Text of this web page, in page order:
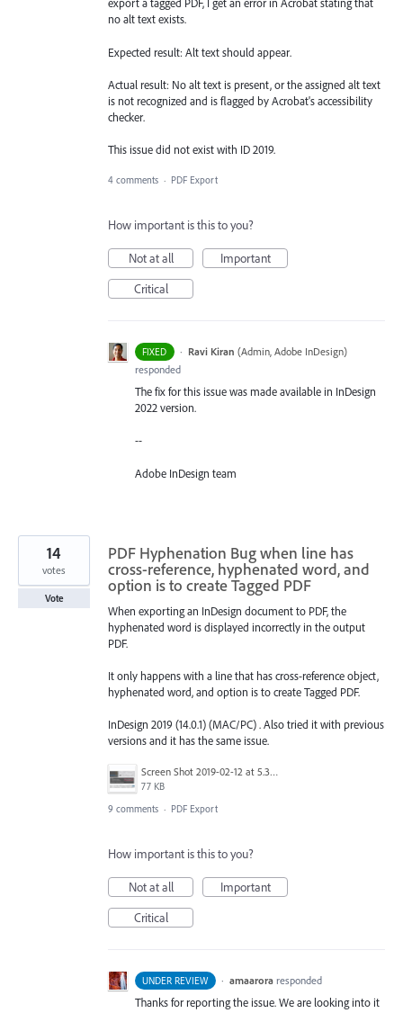
export a tagged PDF, I get an error in Acrobat stating that
no alt text exists.
Expected result: Alt text should appear.
Actual result: No alt text is present, or the assigned alt text
is not recognized and is flagged by Acrobat's accessibility
checker.
This issue did not exist with ID 2019.
4 comments · PDF Export
How important is this to you?
Not at all
Important
Critical
FIXED · Ravi Kiran (Admin, Adobe InDesign)
responded
The fix for this issue was made available in InDesign
2022 version.
--
Adobe InDesign team
PDF Hyphenation Bug when line has
cross-reference, hyphenated word, and
option is to create Tagged PDF
When exporting an InDesign document to PDF, the
hyphenated word is displayed incorrectly in the output
PDF.
It only happens with a line that has cross-reference object,
hyphenated word, and option is to create Tagged PDF.
InDesign 2019 (14.0.1) (MAC/PC) . Also tried it with previous
versions and it has the same issue.
Screen Shot 2019-02-12 at 5.32.23 PM.png
77 KB
14
votes
Vote
9 comments · PDF Export
How important is this to you?
Not at all
Important
Critical
UNDER REVIEW · amaarora responded
Thanks for reporting the issue. We are looking into it